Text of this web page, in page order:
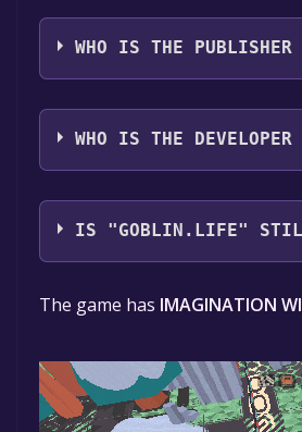
The game relased on Apr 30,
WHO IS THE PUBLISHER
Corporate Entity, LLC
WHO IS THE DEVELOPER
Corporate Entity, LLC
IS "GOBLIN.LIFE"
The game is currently free.
game will be permanently
The game has IMAGINATION